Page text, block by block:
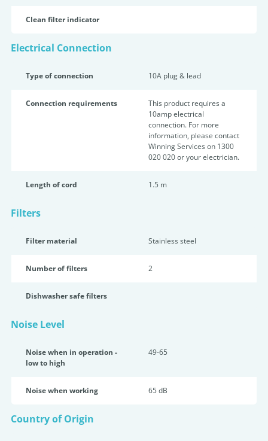
Clean filter indicator
Electrical Connection
Type of connection 10A plug & lead
Connection requirements
This product requires a
10amp electrical
connection. For more
information, please contact
Winning Services on 1300
020 020 or your electrician.
Length of cord 1.5 m
Filters
Filter material Stainless steel
Number of filters 2
Dishwasher safe filters
Noise Level
Noise when in operation -
low to high
49-65
Noise when working 65 dB
Country of Origin